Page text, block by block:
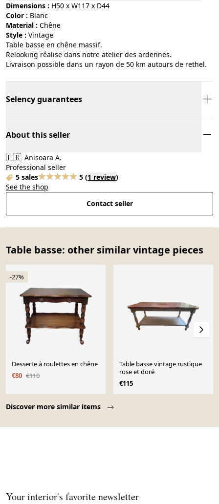
Dimensions : H50 x W117 x D44
Color :
blanc
Material :
chêne
Style :
vintage
Table basse en chêne massif.
Relooking réalise dans notre atelier des ardennes.
Livraison possible dans un rayon de 50 km autours de rethel.
Selency guarantees
About this seller
🇫🇷 Anisoara A.
Professional seller
5 sales
5 (1 review)
See the shop
Contact seller
Table basse: other similar vintage pieces
Discover more similar items
-27%
Desserte à roulettes en chêne
€80 €110
Table basse vintage rustique
rose et doré
€115
Your interior's favorite newsletter